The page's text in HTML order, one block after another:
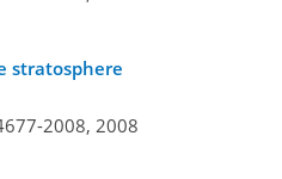
stratosphere
2008, 2008